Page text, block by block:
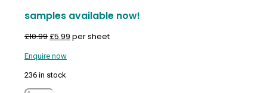
samples available now!
£10.99 Original
was:
£10.99.
£5.99 Current
per sheet
Enquire now
236 in stock